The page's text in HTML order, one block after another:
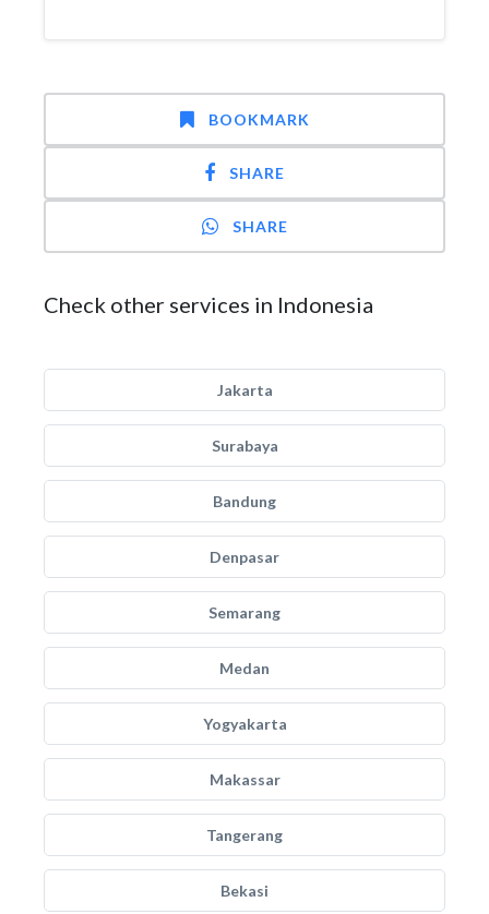
BOOKMARK
SHARE
SHARE
Check other services in Indonesia
Jakarta
Surabaya
Bandung
Denpasar
Semarang
Medan
Yogyakarta
Makassar
Tangerang
Bekasi